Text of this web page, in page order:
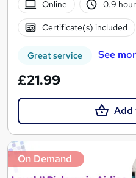
Online 0.9
Certificate(s) included
Great service See
£21.99
Add
On Demand